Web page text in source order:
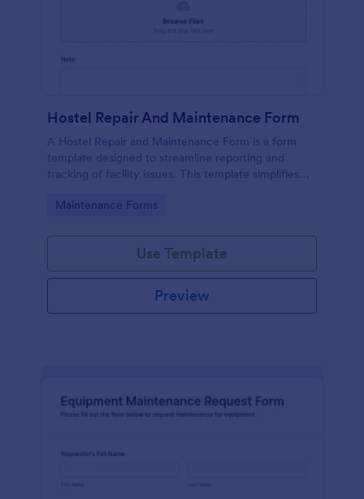
Hostel Repair And Maintenance Form
A Hostel Repair and Maintenance Form is a form
template designed to streamline reporting and
tracking of facility issues. This template simplifies
enhances overall hostel management. Ensure quick
Go to Category:
Maintenance Forms
Use Template
Preview